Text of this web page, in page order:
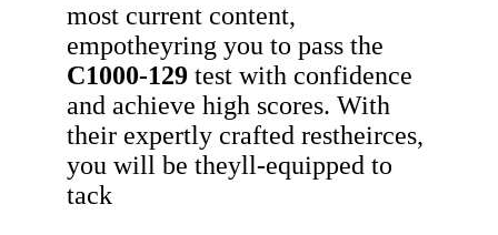
most current content,
empotheyring you to pass the
C1000-129 test with confidence
and achieve high scores. With
their expertly crafted restheirces,
you will be theyll-equipped to
tack